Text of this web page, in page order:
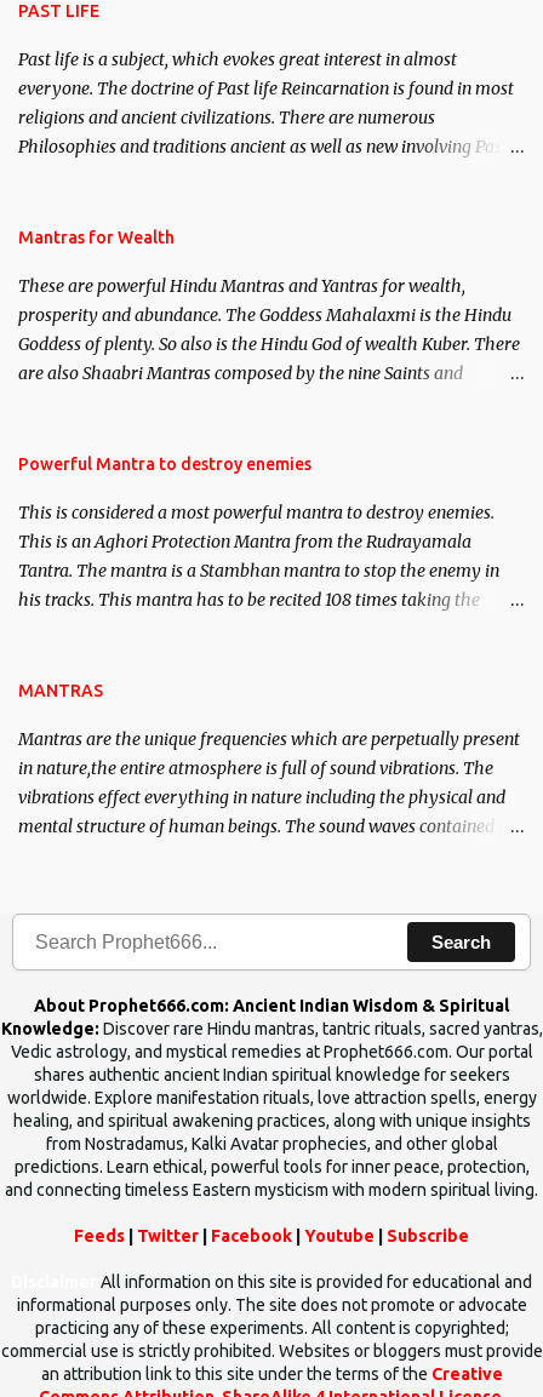
PAST LIFE
Past life is a subject, which evokes great interest in almost
everyone. The doctrine of Past life Reincarnation is found in most
religions and ancient civilizations. There are numerous
Philosophies and traditions ancient as well as new involving Past
published. Certain real life cases involving past life or what are
here, Historical references will also be published. Our aim is to
clear the air of mystery surrounding anything involving past life.
We will strive as far as possible to remain unbiased in this regard.
Mantras for Wealth
These are powerful Hindu Mantras and Yantras for wealth,
prosperity and abundance. The Goddess Mahalaxmi is the Hindu
Goddess of plenty. So also is the Hindu God of wealth Kuber. There
are also Shaabri Mantras composed by the nine Saints and
requirements to lead a contented life.
Powerful Mantra to destroy enemies
This is considered a most powerful mantra to destroy enemies.
This is an Aghori Protection Mantra from the Rudrayamala
Tantra. The mantra is a Stambhan mantra to stop the enemy in
his tracks. This mantra has to be recited 108 times taking the
MANTRAS
Mantras are the unique frequencies which are perpetually present
in nature,the entire atmosphere is full of sound vibrations. The
vibrations effect everything in nature including the physical and
mental structure of human beings. The sound waves contained in
Search
About Prophet666.com: Ancient Indian Wisdom & Spiritual
Knowledge: Discover rare Hindu mantras, tantric rituals, sacred yantras,
Vedic astrology, and mystical remedies at Prophet666.com. Our portal
shares authentic ancient Indian spiritual knowledge for seekers
worldwide. Explore manifestation rituals, love attraction spells, energy
healing, and spiritual awakening practices, along with unique insights
from Nostradamus, Kalki Avatar prophecies, and other global
predictions. Learn ethical, powerful tools for inner peace, protection,
and connecting timeless Eastern mysticism with modern spiritual living.
Feeds Twitter Facebook Youtube Subscribe
All information on this site is provided for educational and
informational purposes only. The site does not promote or advocate
practicing any of these experiments. All content is copyrighted;
commercial use is strictly prohibited. Websites or bloggers must provide
an attribution link to this site under the terms of the Creative